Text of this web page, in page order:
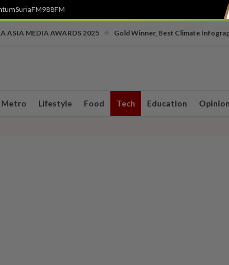
SuriaFM988FM
ASIA MEDIA AWARDS 2025 Gold Winner, Best Climate
Metro Lifestyle Food Tech Education Opinion